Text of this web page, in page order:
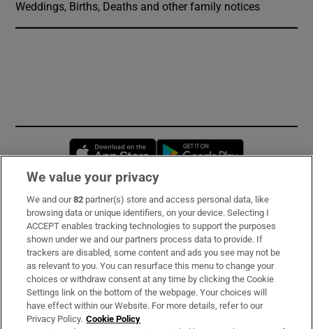
Weddings, Births, Deaths and other family notices
Opens in new window
Subscribe
Support
About Us
Irish Times Products & Services
We value your privacy
We and our82 partner(s) store and access personal data, like
browsing data or unique identifiers, on your device. Selecting I
ACCEPT enables tracking technologies to support the purposes
shown under we and our partners process data to provide. If
trackers are disabled, some content and ads you see may not be
as relevant to you. You can resurface this menu to change your
choices or withdraw consent at any time by clicking the Cookie
Settings link on the bottom of the webpage. Your choices will
have effect within our Website. For more details, refer to our
Privacy Policy. Cookie Policy